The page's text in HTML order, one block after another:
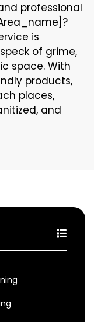
professional
is
of grime,
space. With
products,
places,
and